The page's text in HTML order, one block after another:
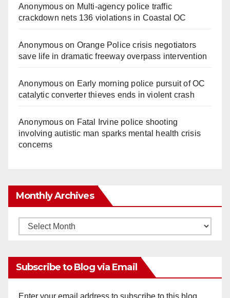
d
e
Anonymouson Multi‑agency police traffic
crackdown nets 136 violations in Coastal OC
Anonymouson Orange Police crisis negotiators
save life in dramatic freeway overpass intervention
Anonymouson Early morning police pursuit of OC
catalytic converter thieves ends in violent crash
Anonymouson Fatal Irvine police shooting
involving autistic man sparks mental health crisis
concerns
Monthly Archives
Monthly
Subscribe to Blog via Email